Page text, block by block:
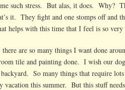
such stress. But alas, it does. Why?
it. They fight and one stomps off and
helps with this time that I feel is so
there are so many things I want done
tile and painting done. I wish our
backyard. So many things that require
vacation this summer. But this stuff